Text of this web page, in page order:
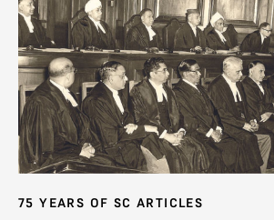
75 YEARS OF SC ARTICLES